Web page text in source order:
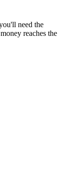
need the
reaches the